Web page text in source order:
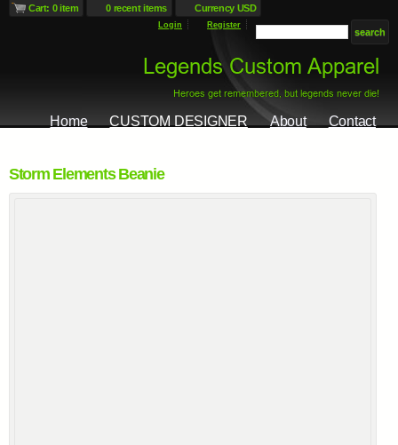
Cart: 0 item 0 recent items Currency USD
Login Register
Home CUSTOM DESIGNER About Contact
Storm Elements Beanie